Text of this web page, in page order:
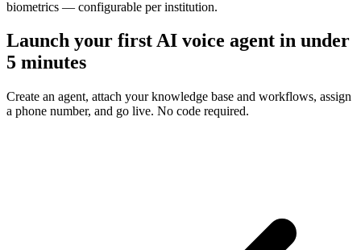
biometrics — configurable per institution.
Launch your first AI voice agent in under
5 minutes
Create an agent, attach your knowledge base and workflows, assign
a phone number, and go live. No code required.